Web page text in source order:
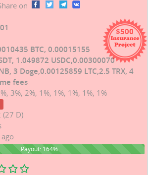
on
$500
BTC, 0.00015155
1.049872 USDC,0.00300070
3 Doge,0.00125859 LTC,2.5 TRX, 4
fees
3%, 2%, 1%, 1%, 1%, 1%, 1%
D)
164%
Payout: 164%